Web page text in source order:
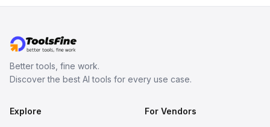
Better tools, fine work.
Discover the best AI tools for every use case.
Explore For Vendors